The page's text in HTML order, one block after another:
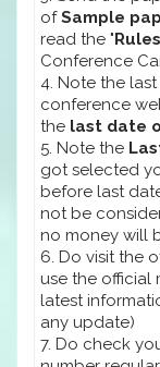
ofSample
read the "
Conference
4. Note the
conference
the last date
5. Note the
got selected
before last
not be
no money will
6. Do visit the
use the official
latest
any update)
7. Do check